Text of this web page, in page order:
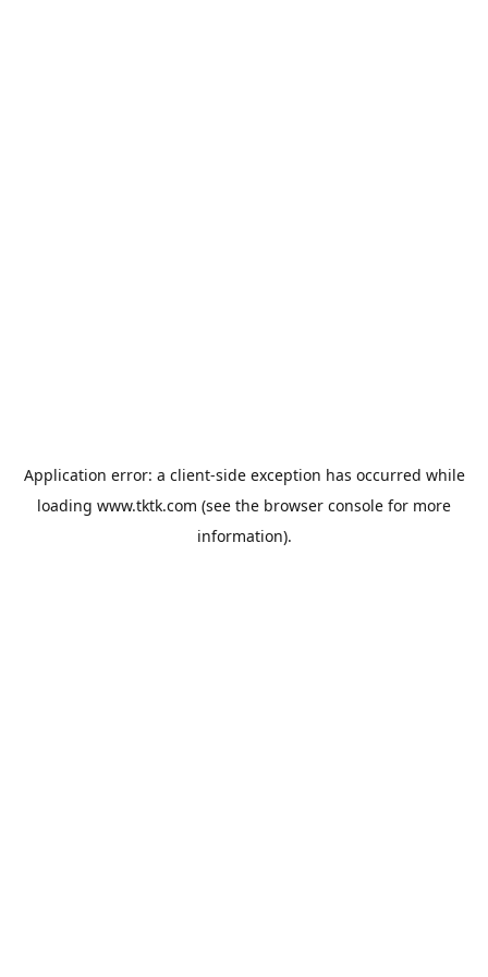
Application error: a client-side exception has occurred while
loading www.tktk.com (see the browser console for more
information).